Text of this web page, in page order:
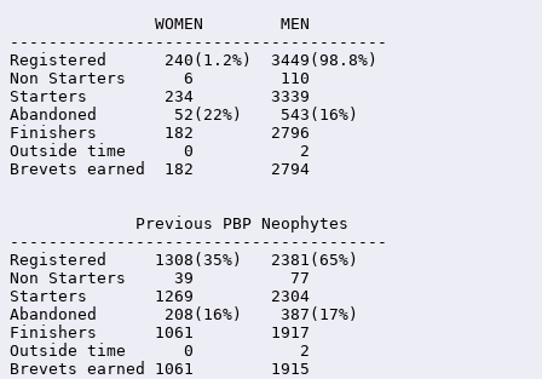
               WOMEN        MEN
---------------------------------------
Registered      240(1.2%)  3449(98.8%)
Non Starters      6         110
Starters        234        3339
Abandoned        52(22%)    543(16%)
Finishers       182        2796
Outside time      0           2
Brevets earned  182        2794
             Previous PBP Neophytes
---------------------------------------
Registered     1308(35%)   2381(65%)
Non Starters     39          77
Starters       1269        2304
Abandoned       208(16%)    387(17%)
Finishers      1061        1917
Outside time      0           2
Brevets earned 1061        1915